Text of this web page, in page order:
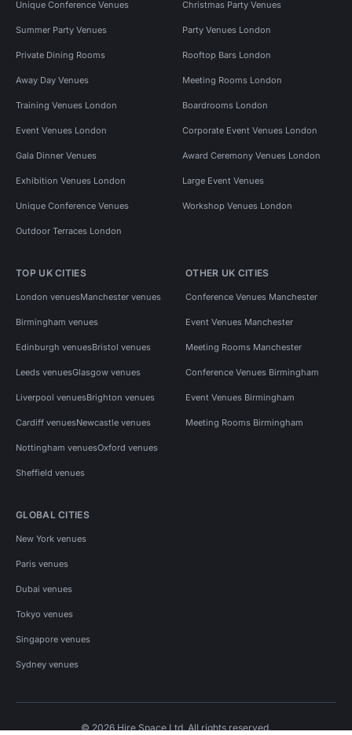
Unique Conference Venues Christmas Party Venues
Summer Party Venues Party Venues London
Private Dining Rooms Rooftop Bars London
Away Day Venues Meeting Rooms London
Training Venues London Boardrooms London
Event Venues London Corporate Event Venues London
Gala Dinner Venues Award Ceremony Venues London
Exhibition Venues London Large Event Venues
Unique Conference Venues Workshop Venues London
Outdoor Terraces London
TOP UK CITIES
London venuesManchester venues
Birmingham venues
Edinburgh venuesBristol venues
Leeds venuesGlasgow venues
Liverpool venuesBrighton venues
Cardiff venuesNewcastle venues
Nottingham venuesOxford venues
Sheffield venues
OTHER UK CITIES
Conference Venues Manchester
Event Venues Manchester
Meeting Rooms Manchester
Conference Venues Birmingham
Event Venues Birmingham
Meeting Rooms Birmingham
GLOBAL CITIES
New York venues
Paris venues
Dubai venues
Tokyo venues
Singapore venues
Sydney venues
© 2026 Hire Space Ltd. All rights reserved.